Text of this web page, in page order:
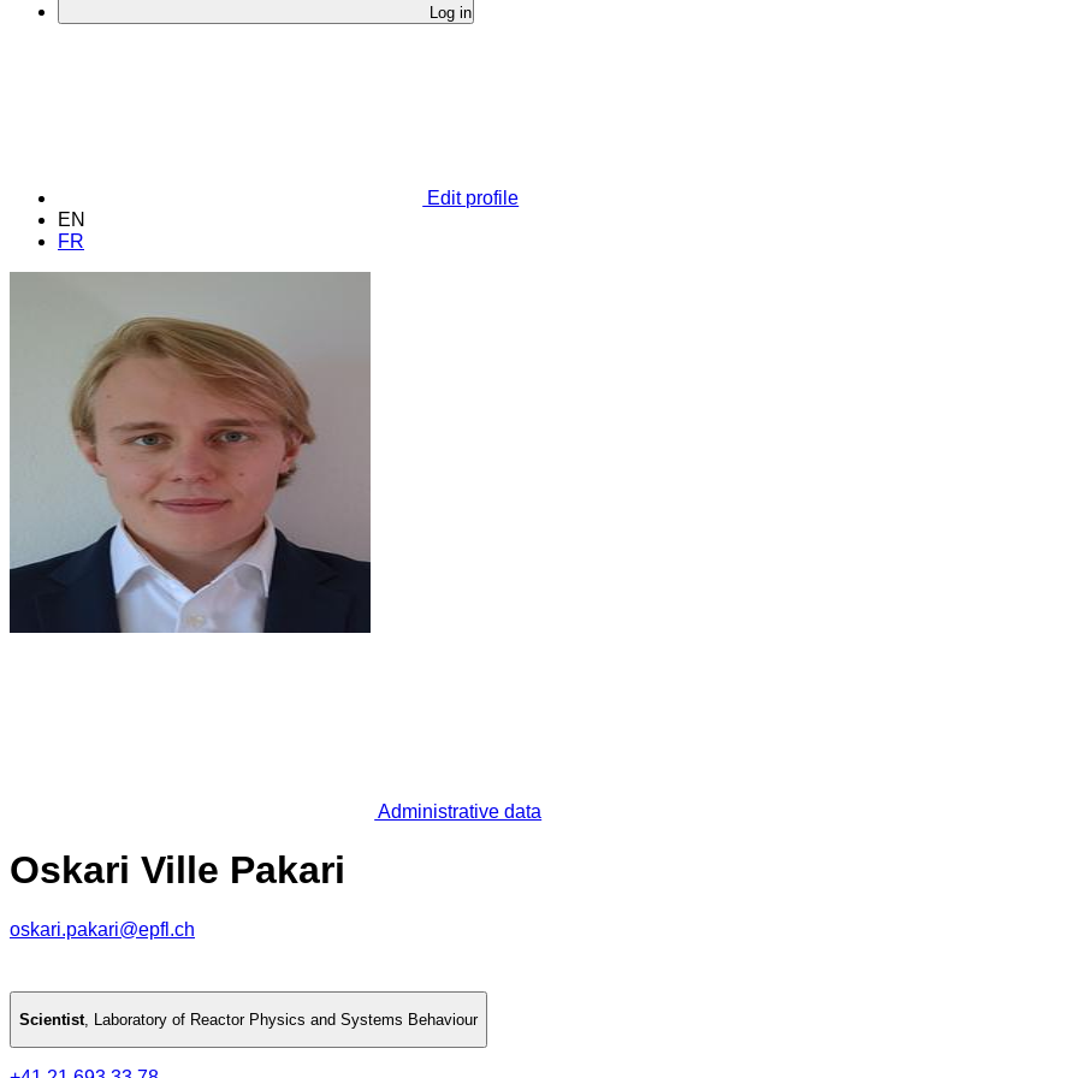
Log in
Edit profile
EN
FR
Administrative data
Oskari Ville Pakari
oskari.pakari@epfl.ch
Scientist, Laboratory of Reactor Physics and Systems Behaviour